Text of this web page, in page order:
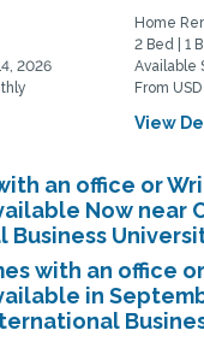
2026
Home
2 Bed | 1
Available
From
View
an office or
Now near
Business
with an office
in